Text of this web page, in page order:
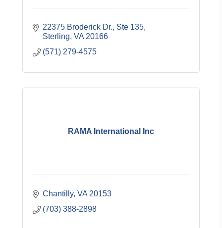
22375 Broderick Dr., Ste 135
Sterling VA 20166
(571) 279-4575
RAMA International Inc
Chantilly VA 20153
(703) 388-2898